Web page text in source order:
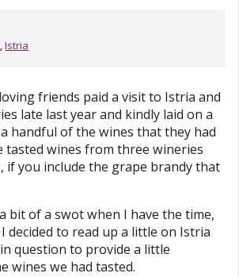
,Istria
friends paid a visit to Istria and
late last year and kindly laid on a
handful of the wines that they had
tasted wines from three wineries
if you include the grape brandy that
bit of a swot when I have the time,
decided to read up a little on Istria
question to provide a little
wines we had tasted.